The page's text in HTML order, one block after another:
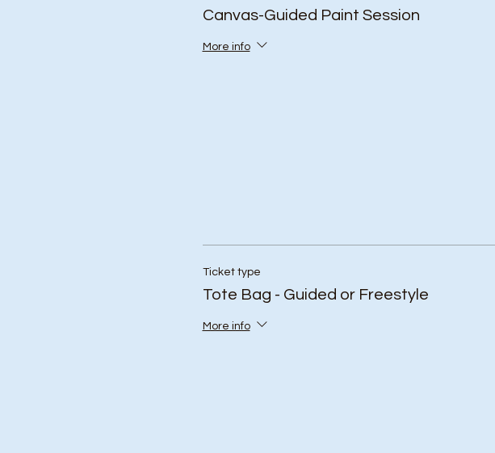
Canvas-Guided Paint Session
More info
Ticket type
Tote Bag - Guided or Freestyle
More info